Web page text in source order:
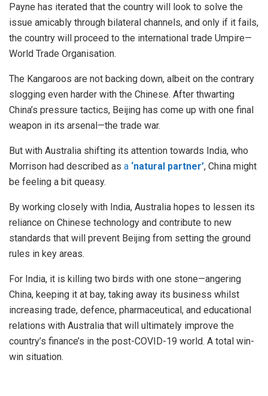
Payne has iterated that the country will look to solve the
issue amicably through bilateral channels, and only if it fails,
the country will proceed to the international trade Umpire—
World Trade Organisation.
The Kangaroos are not backing down, albeit on the contrary
slogging even harder with the Chinese. After thwarting
China’s pressure tactics, Beijing has come up with one final
weapon in its arsenal—the trade war.
But with Australia shifting its attention towards India, who
Morrison had described as a ‘natural partner’, China might
be feeling a bit queasy.
By working closely with India, Australia hopes to lessen its
reliance on Chinese technology and contribute to new
standards that will prevent Beijing from setting the ground
rules in key areas.
For India, it is killing two birds with one stone—angering
China, keeping it at bay, taking away its business whilst
increasing trade, defence, pharmaceutical, and educational
relations with Australia that will ultimately improve the
country’s finance’s in the post-COVID-19 world. A total win-
win situation.